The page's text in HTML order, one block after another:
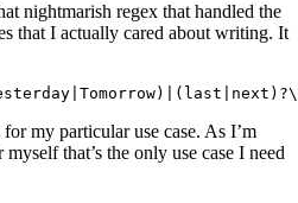
nightmarish regex that handled the
that I actually cared about writing. It
my particular use case. As I’m
that’s the only use case I need